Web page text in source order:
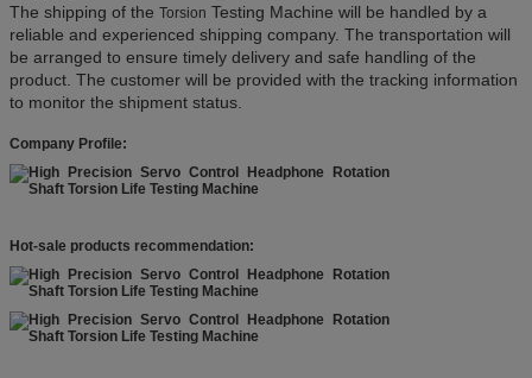
The shipping of the Torsion Testing Machine will be handled by a
reliable and experienced shipping company. The transportation will
be arranged to ensure timely delivery and safe handling of the
product. The customer will be provided with the tracking information
to monitor the shipment status.
Company Profile:
Hot-sale products recommendation: